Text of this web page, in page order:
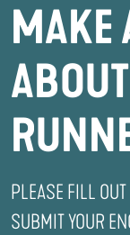
MAKE
PLEASE FILL
SUBMIT YOUR